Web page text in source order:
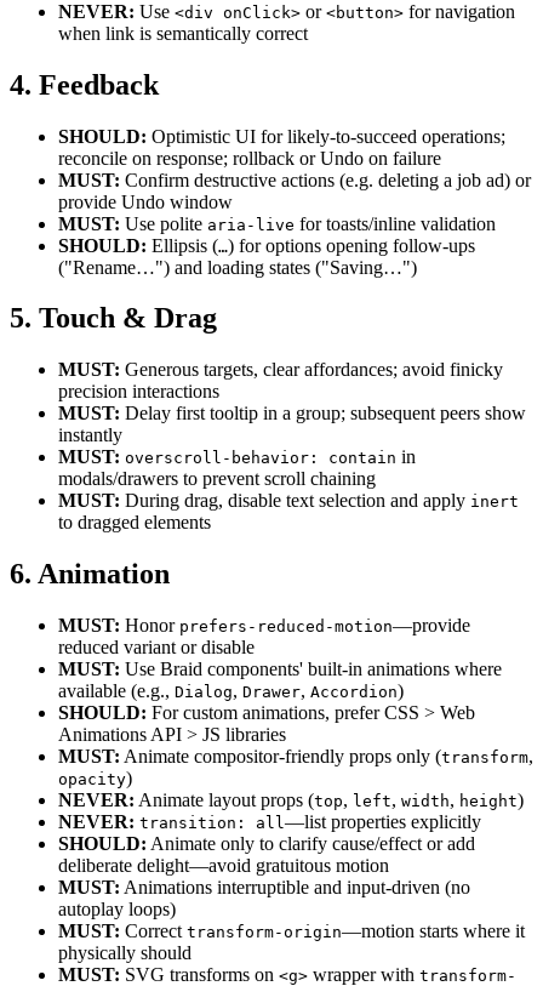
NEVER: Use <div onClick> or <button> for navigation
when link is semantically correct
4. Feedback
SHOULD: Optimistic UI for likely-to-succeed operations;
reconcile on response; rollback or Undo on failure
MUST: Confirm destructive actions (e.g. deleting a job ad) or
provide Undo window
MUST: Use polite aria-live for toasts/inline validation
SHOULD: Ellipsis (…) for options opening follow-ups
("Rename…") and loading states ("Saving…")
5. Touch & Drag
MUST: Generous targets, clear affordances; avoid finicky
precision interactions
MUST: Delay first tooltip in a group; subsequent peers show
instantly
MUST: overscroll-behavior: contain in
modals/drawers to prevent scroll chaining
MUST: During drag, disable text selection and apply inert
to dragged elements
6. Animation
MUST: Honor prefers-reduced-motion—provide
reduced variant or disable
MUST: Use Braid components' built-in animations where
available (e.g., Dialog, Drawer, Accordion)
SHOULD: For custom animations, prefer CSS > Web
Animations API > JS libraries
MUST: Animate compositor-friendly props only (transform,
opacity)
NEVER: Animate layout props (top, left, width, height)
NEVER: transition: all—list properties explicitly
SHOULD: Animate only to clarify cause/effect or add
deliberate delight—avoid gratuitous motion
MUST: Animations interruptible and input-driven (no
autoplay loops)
MUST: Correct transform-origin—motion starts where it
physically should
MUST: SVG transforms on <g> wrapper with transform-